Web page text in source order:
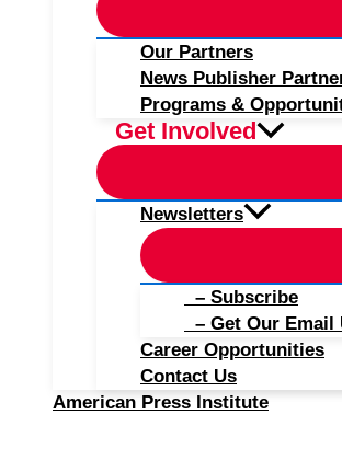
Our Partners
News Publisher
Programs &
Get Involved
Newsletters
– Subscribe
– Get Our Email
Career Opportunities
Contact Us
American Press Institute